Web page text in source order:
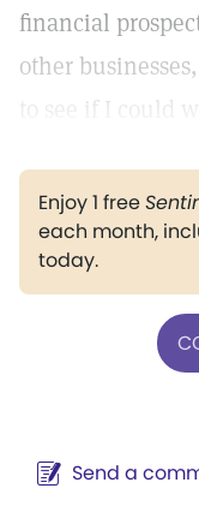
financial
other
to see if I could
Enjoy 1 free
each month,
today.
Send a